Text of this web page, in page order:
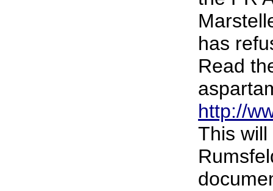
has
Read
http://
This